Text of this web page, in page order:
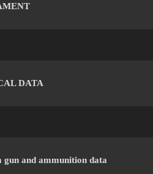
DATA
gun and ammunition data